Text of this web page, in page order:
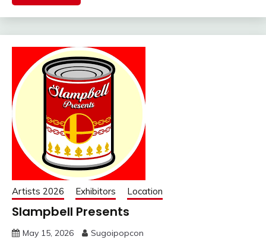
Artists 2026 Exhibitors Location
Slampbell Presents
May 15, 2026 Sugoipopcon